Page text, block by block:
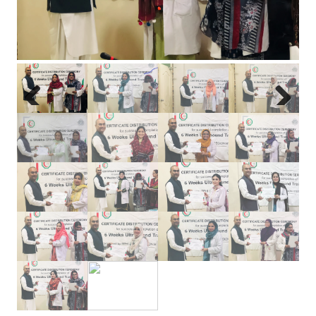
Previous Next